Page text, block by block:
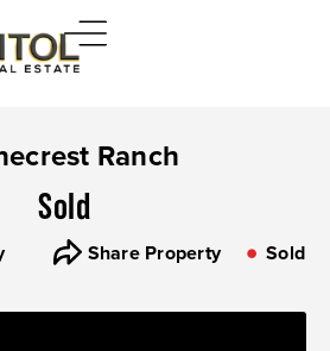
Ranch
Sold
Share Property Sold